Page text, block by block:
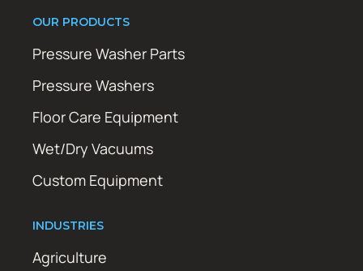
OUR PRODUCTS
Pressure Washer Parts
Pressure Washers
Floor Care Equipment
Wet/Dry Vacuums
Custom Equipment
INDUSTRIES
Agriculture